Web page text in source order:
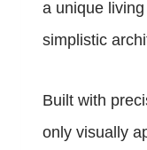
a unique
simplistic
Built with
only visually